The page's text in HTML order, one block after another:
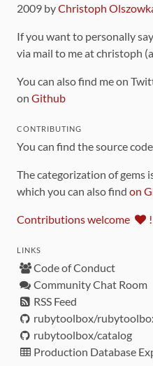
2009 byChristoph
If you want to personally
via mail to me at christoph
You can also find me on
on Github
CONTRIBUTING
You can find the source
The categorization of gems
which you can also find on
Contributions welcome !
LINKS
Code of Conduct
Community Chat Room
RSS Feed
rubytoolbox/
rubytoolbox/catalog
Production Database